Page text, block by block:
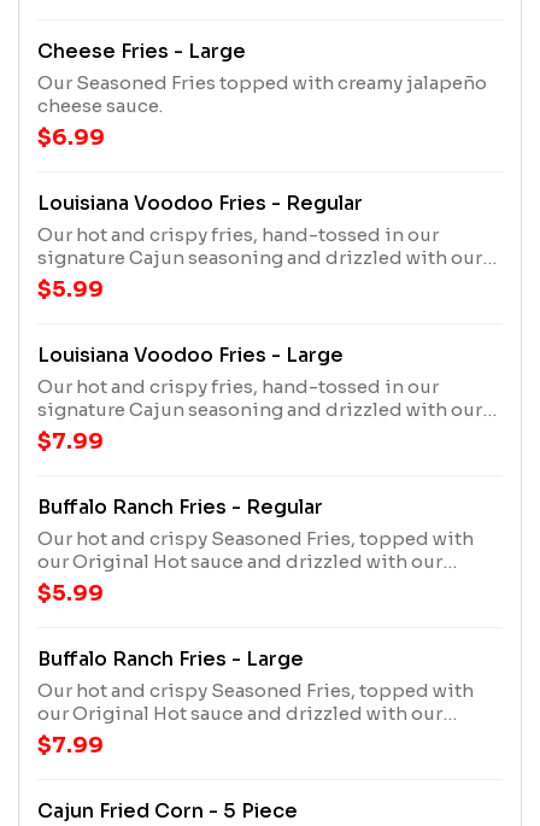
Cheese Fries - Large
Our Seasoned Fries topped with creamy jalapeño
cheese sauce.
$6.99
Louisiana Voodoo Fries - Regular
Our hot and crispy fries, hand-tossed in our
signature Cajun seasoning and drizzled with our
cheese sauce and House Made Ranch.
$5.99
Louisiana Voodoo Fries - Large
Our hot and crispy fries, hand-tossed in our
signature Cajun seasoning and drizzled with our
cheese sauce and House Made Ranch.
$7.99
Buffalo Ranch Fries - Regular
Our hot and crispy Seasoned Fries, topped with
our Original Hot sauce and drizzled with our
House Made Ranch.
$5.99
Buffalo Ranch Fries - Large
Our hot and crispy Seasoned Fries, topped with
our Original Hot sauce and drizzled with our
House Made Ranch.
$7.99
Cajun Fried Corn - 5 Piece